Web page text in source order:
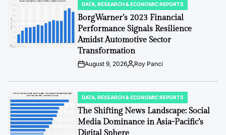
POSTED
IN
DATA, RESEARCH & ECONOMIC REPORTS
BorgWarner’s 2023 Financial
Performance Signals Resilience
Amidst Automotive Sector
Transformation
PostAugust 9, 2026By:Roy Panci
POSTED
IN
DATA, RESEARCH & ECONOMIC REPORTS
The Shifting News Landscape: Social
Media Dominance in Asia-Pacific’s